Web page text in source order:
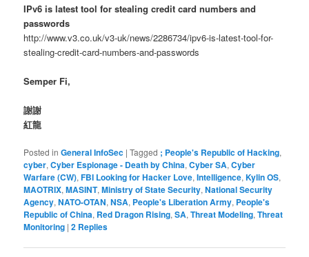
IPv6 is latest tool for stealing credit card numbers and
passwords
http://www.v3.co.uk/v3-uk/news/2286734/ipv6-is-latest-tool-for-
stealing-credit-card-numbers-and-passwords
Semper Fi,
謝謝
紅龍
Posted in General InfoSec |Tagged ; People's Republic of Hacking,
cyber,Cyber Espionage - Death by China,Cyber SA,Cyber
Warfare (CW),FBI Looking for Hacker Love,Intelligence,Kylin OS,
MAOTRIX,MASINT,Ministry of State Security,National Security
Agency,NATO-OTAN,NSA, People's Liberation Army, People's
Republic of China, Red Dragon Rising,SA,Threat Modeling,Threat
Monitoring |2 Replies